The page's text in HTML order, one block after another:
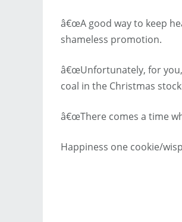
â€œA good way to keep
shameless promotion.
â€œUnfortunately, for you,
coal in the Christmas
â€œThere comes a time
Happiness one cookie/